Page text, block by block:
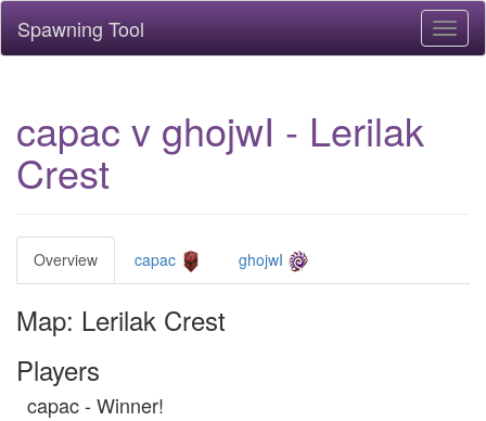
Spawning Tool
capac v ghojwI - Lerilak
Crest
Overview capac ghojwI
Map: Lerilak Crest
Players
capac - Winner!